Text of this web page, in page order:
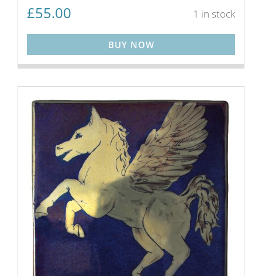
£55.00 1 in stock
BUY NOW